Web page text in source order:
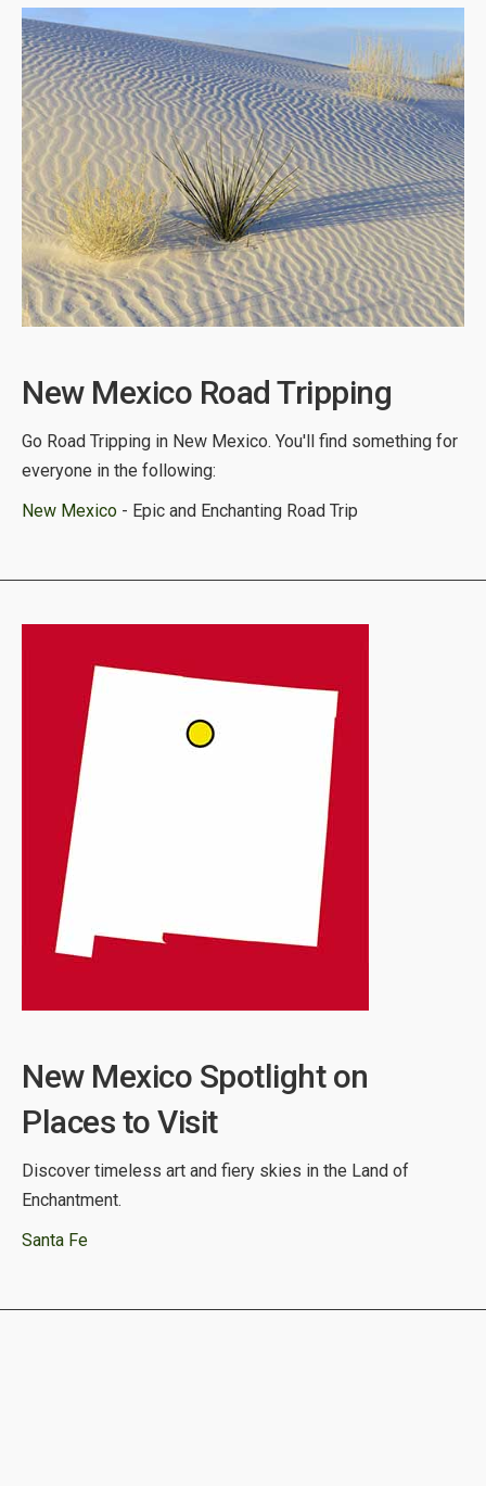
New Mexico Road Tripping
Go Road Tripping in New Mexico. You'll find something for
everyone in the following:
New Mexico - Epic and Enchanting Road Trip
New Mexico Spotlight on
Places to Visit
Discover timeless art and fiery skies in the Land of
Enchantment.
Santa Fe